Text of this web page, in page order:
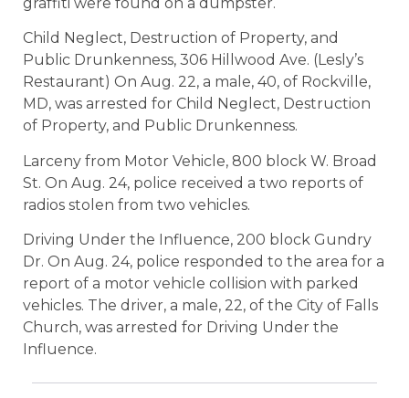
Child Neglect, Destruction of Property, and
Public Drunkenness, 306 Hillwood Ave. (Lesly’s
Restaurant) On Aug. 22, a male, 40, of Rockville,
MD, was arrested for Child Neglect, Destruction
of Property, and Public Drunkenness.
Larceny from Motor Vehicle, 800 block W. Broad
St. On Aug. 24, police received a two reports of
radios stolen from two vehicles.
Driving Under the Influence, 200 block Gundry
Dr. On Aug. 24, police responded to the area for a
report of a motor vehicle collision with parked
vehicles. The driver, a male, 22, of the City of Falls
Church, was arrested for Driving Under the
Influence.